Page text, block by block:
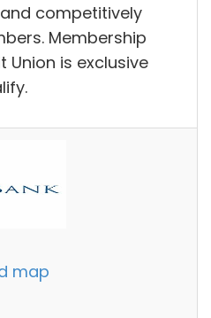
competitively
Membership
Union is exclusive
map